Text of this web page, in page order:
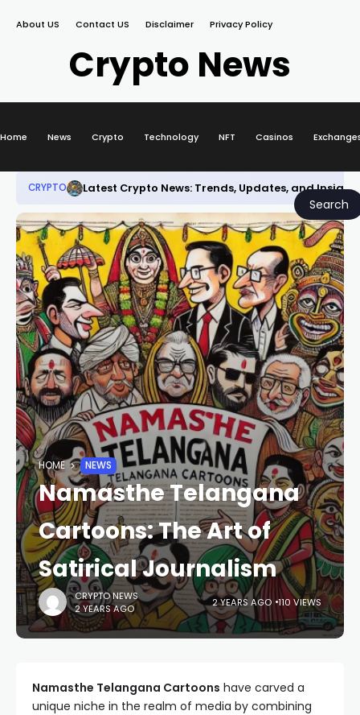
About US Contact US Disclaimer Privacy Policy
Crypto News
Home News Crypto Technology NFT Casinos
Search
CRYPTO Latest Crypto News: Trends, Updates, and
HOME NEWS
Namasthe Telangana
Cartoons: The Art of
Satirical Journalism
CRYPTO NEWS
2 YEARS AGO
2 YEARS AGO 110 VIEWS
Namasthe Telangana Cartoons have carved a
unique niche in the realm of media by combining